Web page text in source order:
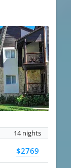
14 nights
$2769